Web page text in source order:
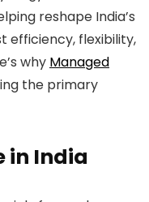
reshape India’s
efficiency, flexibility,
why Managed
the primary
in India